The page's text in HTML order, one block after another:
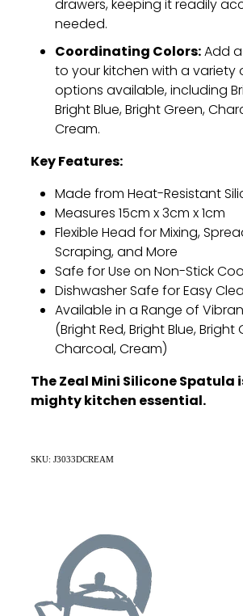
drawers,keeping it readily
needed.
Coordinating Colors:Add
to your kitchen with a variety
options available,including
Bright Blue,Bright Green,
Cream.
Key Features:
Made from Heat-Resistant
Measures 15cm x 3cm x 1cm
Flexible Head for Mixing,
Scraping,and More
Safe for Use on Non-Stick
Dishwasher Safe for Easy
Available in a Range of
(Bright Red,Bright Blue,Bright
Charcoal,Cream)
The Zeal Mini Silicone Spatula
mighty kitchen essential.
SKU: J3033DCREAM